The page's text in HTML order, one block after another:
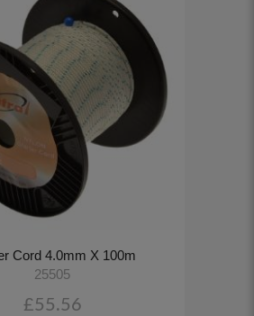
Cord 4.0mm X 100m
25505
£55.56